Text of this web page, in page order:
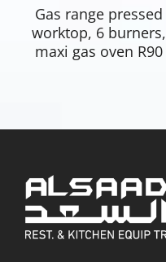
Gas range pressed
worktop, 6 burners,
maxi gas oven R90